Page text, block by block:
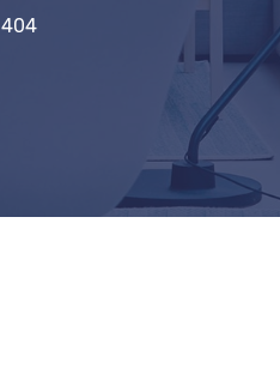
404